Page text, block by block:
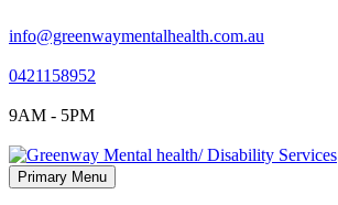
info@greenwaymentalhealth.com.au
0421158952
9AM - 5PM
Primary Menu Skip
to